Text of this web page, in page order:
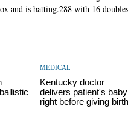
and is batting.288 with 16
MEDICAL
Kentucky doctor
delivers patient's baby
right before giving birth